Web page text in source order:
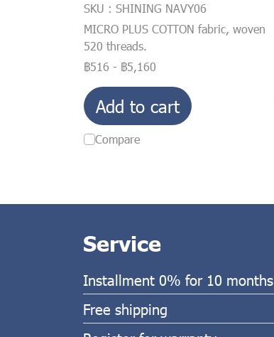
SKU : SHINING NAVY06
MICRO PLUS COTTON fabric, woven
520 threads.
฿516 - ฿5,160
Add to cart
Compare
Service
Installment 0% for 10 months
Free shipping